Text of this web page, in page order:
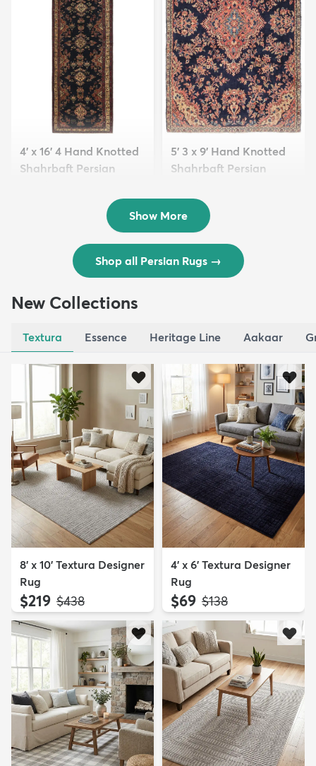
4' x 16' 4 Hand Knotted
Shahrbaft Persian
5' 3 x 9' Hand Knotted
Shahrbaft Persian
$3,308
Show More
Shop all Persian Rugs →
New Collections
Textura Essence Heritage Line Aakaar
8' x 10' Textura Designer
Rug
$219 MSRP:
$438
4' x 6' Textura Designer
Rug
$69 MSRP:
$138